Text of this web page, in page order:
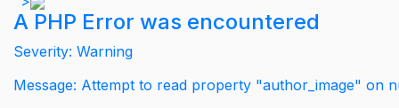
A PHP Error was encountered
Severity: Warning
Message: Attempt to read property "author_image" on